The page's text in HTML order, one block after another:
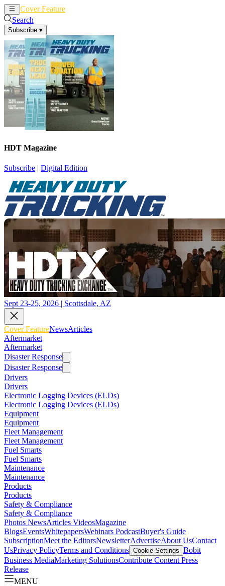
Cover Feature
Search
Subscribe ▾
HDT Magazine
Subscribe | Digital Edition
Sept 23-25, 2026 | Scottsdale, AZ
Cover FeatureNewsArticles
Aftermarket
Aftermarket
Disaster Response
Disaster Response
Drivers
Drivers
Electronic Logging Devices (ELDs)
Electronic Logging Devices (ELDs)
Equipment
Equipment
Fleet Management
Fleet Management
Fuel Smarts
Fuel Smarts
Maintenance
Maintenance
Products
Products
Safety & Compliance
Safety & Compliance
Photos NewsArticles VideosMagazine
BlogsEventsWhitepapersWebinars PodcastBuyer's Guide
SubscriptionMeet the EditorsNewsletterAdvertiseAbout UsContact
UsPrivacy PolicyTerms and Conditions Cookie Settings Bobit
Business MediaMarketing SolutionsContribute Content Press
Release
MENU